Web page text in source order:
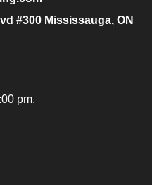
#300 Mississauga, ON
pm,